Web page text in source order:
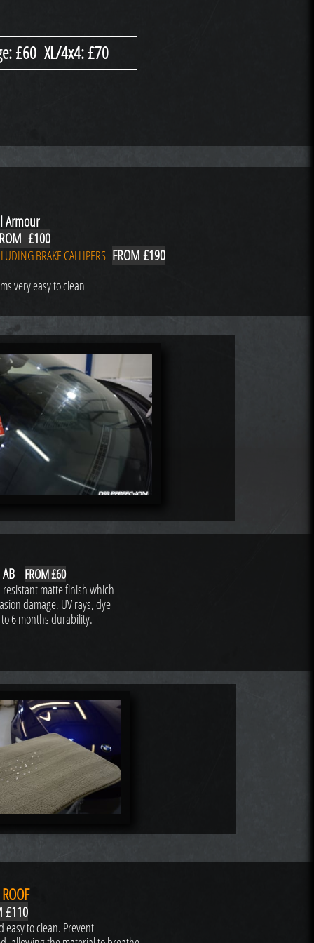
Armour
£100
BRAKE CALLIPERS FROM £190
very easy to clean
FROM £60
matte finish which
damage, UV rays, dye
6 months durability.
£110
to clean. Prevent
£60 XL/4x4: £70